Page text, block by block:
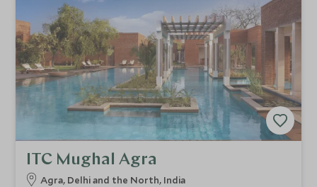
ITC Mughal Agra
Agra, Delhi and the North, India